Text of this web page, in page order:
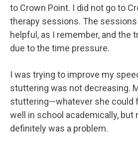
to Crown Point. I did not go to
therapy sessions. The
helpful, as I remember, and the
due to the time pressure.
I was trying to improve my
stuttering was not decreasing.
stuttering—whatever she could
well in school academically, but
definitely was a problem.